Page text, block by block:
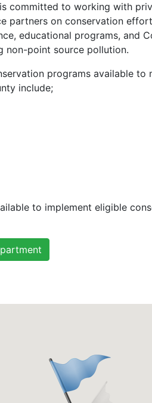
committed to working with
partners on conservation
educational programs, and
non-point source pollution.
programs available
include;
to implement eligible